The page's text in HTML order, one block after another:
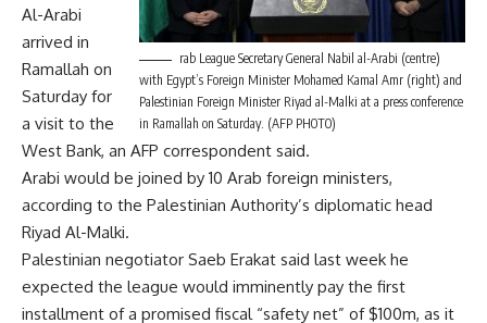
rab League Secretary General Nabil al-Arabi (centre)
with Egypt’s Foreign Minister Mohamed Kamal Amr (right) and
Palestinian Foreign Minister Riyad al-Malki at a press conference
in Ramallah on Saturday. (AFP PHOTO)
Al-Arabi
arrived in
Ramallah on
Saturday for
a visit to the
West Bank, an AFP correspondent said.
Arabi would be joined by 10 Arab foreign ministers,
according to the Palestinian Authority’s diplomatic head
Riyad Al-Malki.
Palestinian negotiator Saeb Erakat said last week he
expected the league would imminently pay the first
installment of a promised fiscal “safety net” of $100m, as it